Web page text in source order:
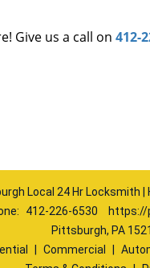
Give us a call on 412-
Local 24 Hr Locksmith |
412-226-6530
https://
Pittsburgh, PA
Commercial